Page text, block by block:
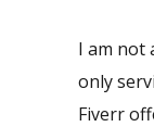
I am not
only
Fiverr